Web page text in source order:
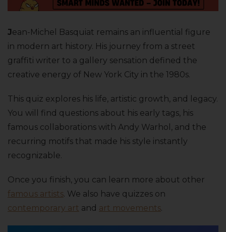
Jean-Michel Basquiat remains an influential figure
in modern art history. His journey from a street
graffiti writer to a gallery sensation defined the
creative energy of New York City in the 1980s.
This quiz explores his life, artistic growth, and legacy.
You will find questions about his early tags, his
famous collaborations with Andy Warhol, and the
recurring motifs that made his style instantly
recognizable.
Once you finish, you can learn more about other
famous artists. We also have quizzes on
contemporary art and art movements.